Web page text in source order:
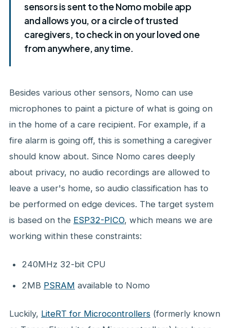
sensors is sent to the Nomo mobile app
and allows you, or a circle of trusted
caregivers, to check in on your loved one
from anywhere, any time.
Besides various other sensors, Nomo can use
microphones to paint a picture of what is going on
in the home of a care recipient. For example, if a
fire alarm is going off, this is something a caregiver
should know about. Since Nomo cares deeply
about privacy, no audio recordings are allowed to
leave a user's home, so audio classification has to
be performed on edge devices. The target system
is based on the ESP32-PICO, which means we are
working within these constraints:
240MHz 32-bit CPU
2MB PSRAM available to Nomo
Luckily, LiteRT for Microcontrollers(formerly known